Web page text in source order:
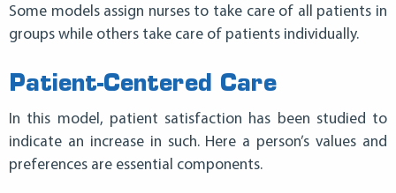
Some models assign nurses to take care of all patients in
groups while others take care of patients individually.
Patient-Centered Care
In this model, patient satisfaction has been studied to
indicate an increase in such. Here a person’s values and
preferences are essential components.